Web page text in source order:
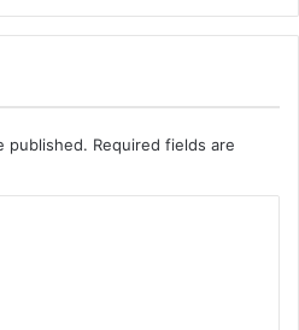
published. Required fields are